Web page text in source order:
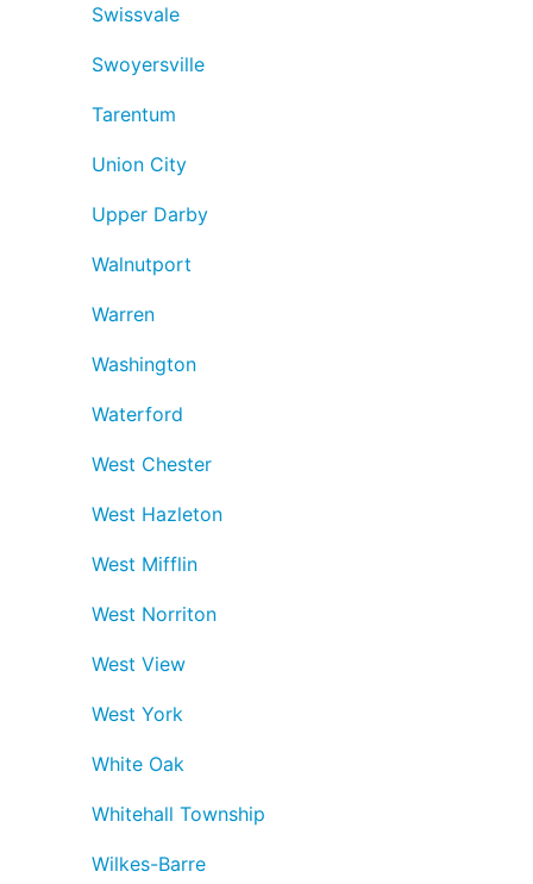
Swissvale
Swoyersville
Tarentum
Union City
Upper Darby
Walnutport
Warren
Washington
Waterford
West Chester
West Hazleton
West Mifflin
West Norriton
West View
West York
White Oak
Whitehall Township
Wilkes-Barre